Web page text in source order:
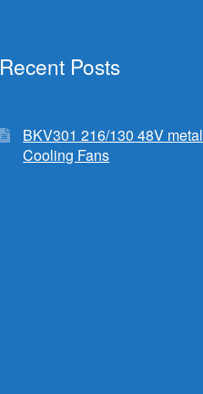
Recent Posts
BKV301 216/130 48V metal
Cooling Fans